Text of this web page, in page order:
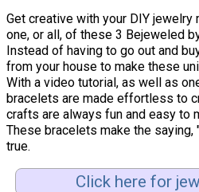
Get creative with your DIY jewelry
one, or all, of these 3 Bejeweled
Instead of having to go out and
from your house to make these
With a video tutorial, as well as
bracelets are made effortless to
crafts are always fun and easy to
These bracelets make the saying,
true.
Click here for